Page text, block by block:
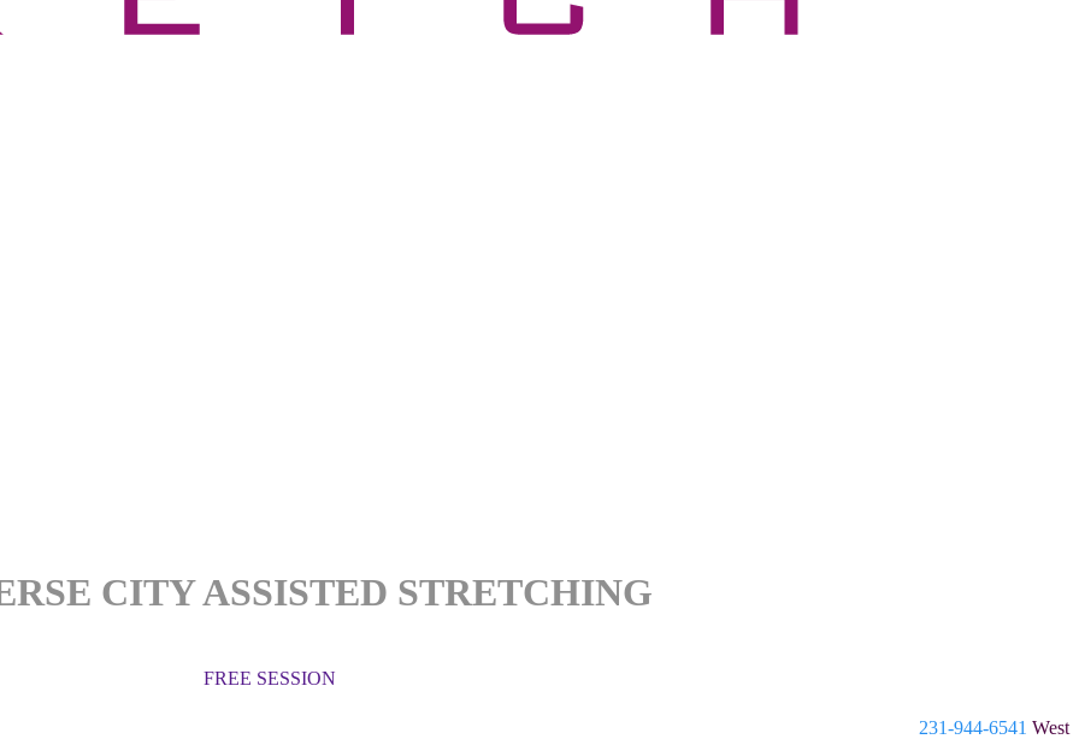
CITY ASSISTED STRETCHING
FREE SESSION
231-944-6541 West